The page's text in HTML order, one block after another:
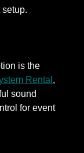
is the
Rental ,
sound
for event